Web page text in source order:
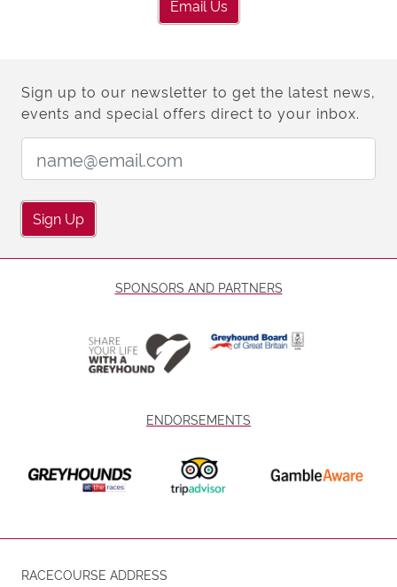
Email Us
Sign up to our newsletter to get the latest news,
events and special offers direct to your inbox.
Email Address:
Sign Up
SPONSORS AND PARTNERS
ENDORSEMENTS
RACECOURSE ADDRESS